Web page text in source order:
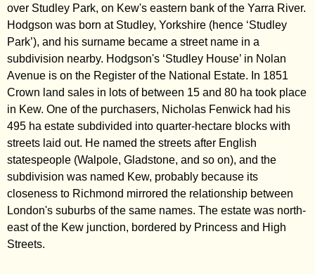
over Studley Park, on Kew's eastern bank of the Yarra River.
Hodgson was born at Studley, Yorkshire (hence ‘Studley
Park’), and his surname became a street name in a
subdivision nearby. Hodgson's ‘Studley House’ in Nolan
Avenue is on the Register of the National Estate. In 1851
Crown land sales in lots of between 15 and 80 ha took place
in Kew. One of the purchasers, Nicholas Fenwick had his
495 ha estate subdivided into quarter-hectare blocks with
streets laid out. He named the streets after English
statespeople (Walpole, Gladstone, and so on), and the
subdivision was named Kew, probably because its
closeness to Richmond mirrored the relationship between
London's suburbs of the same names. The estate was north-
east of the Kew junction, bordered by Princess and High
Streets.